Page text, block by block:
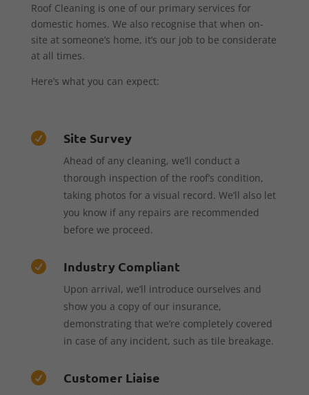
Roof Cleaning is one of our primary services for
domestic homes. We also recognise that when on-
site at someone’s home, it’s our job to be considerate
at all times.
Here’s what you can expect:
 Site Survey
Ahead of any cleaning, we’ll conduct a
thorough inspection of the roof’s condition,
taking photos for a visual record. We’ll also let
you know if any repairs are recommended
before we proceed.
 Industry Compliant
Upon arrival, we’ll introduce ourselves and
show you a copy of our insurance,
demonstrating that we’re completely covered
in case of any incident, such as tile breakage.
 Customer Liaise